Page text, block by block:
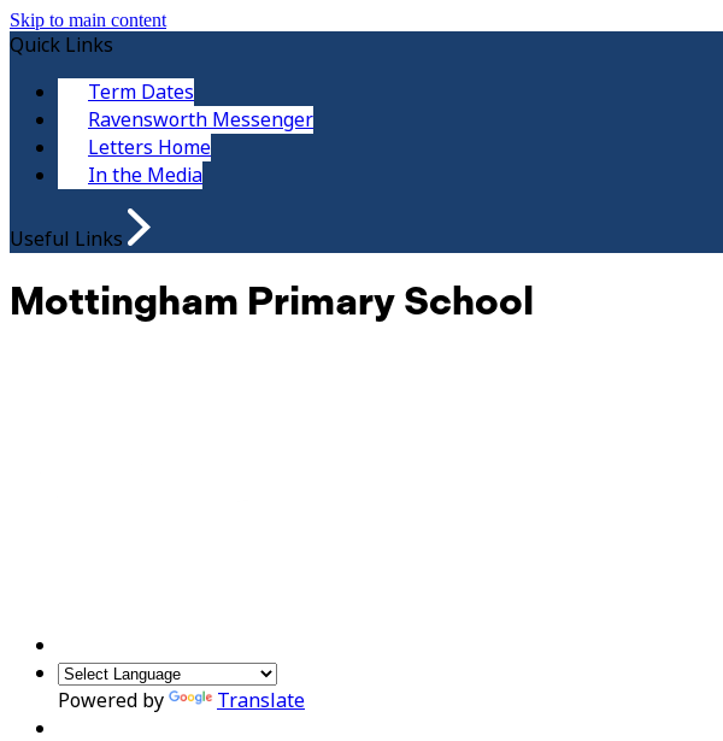
Skip to main content
Quick Links
Term Dates
Ravensworth Messenger
Letters Home
In the Media
Useful Links
Mottingham Primary School
Powered by Translate